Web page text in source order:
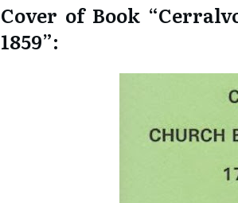
Cover of Book
1859”: